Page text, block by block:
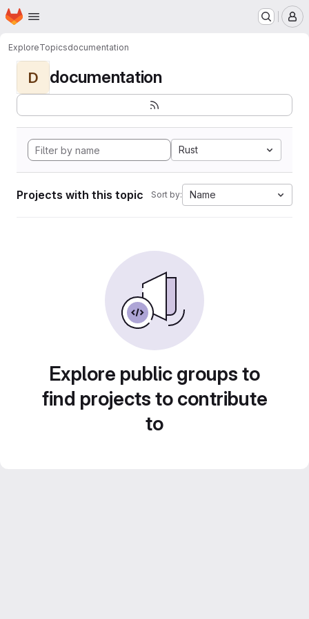
Skip to main content
Homepage
ExploreTopicsdocumentation
D documentation
Rust
Projects with this topic Sort by: Name
Explore public groups to
find projects to contribute
to